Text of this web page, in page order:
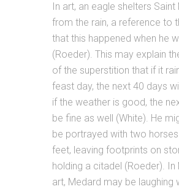
In art, an eagle shelters Saint
from the rain, a reference to
that this happened when he
(Roeder). This may explain
of the superstition that if it
feast day, the next 40 days
if the weather is good, the
be fine as well (White). He
be portrayed with two
feet, leaving footprints on
holding a citadel (Roeder). In
art, Medard may be laughing